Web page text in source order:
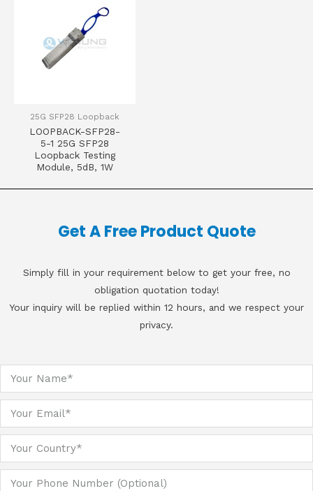
25G SFP28 Loopback
LOOPBACK-SFP28-
5-1 25G SFP28
Loopback Testing
Module, 5dB, 1W
Get A Free Product Quote
Simply fill in your requirement below to get your free, no
obligation quotation today!
Your inquiry will be replied within 12 hours, and we respect your
privacy.